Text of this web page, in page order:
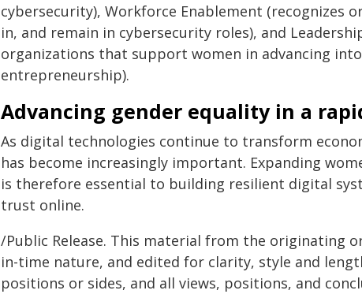
cybersecurity), Workforce Enablement (recognizes
in, and remain in cybersecurity roles), and
organizations that support women in advancing
entrepreneurship).
Advancing gender equality in a
As digital technologies continue to transform
has become increasingly important. Expanding
is therefore essential to building resilient digital
trust online.
/Public Release. This material from the originating
in-time nature, and edited for clarity, style and
positions or sides, and all views, positions, and